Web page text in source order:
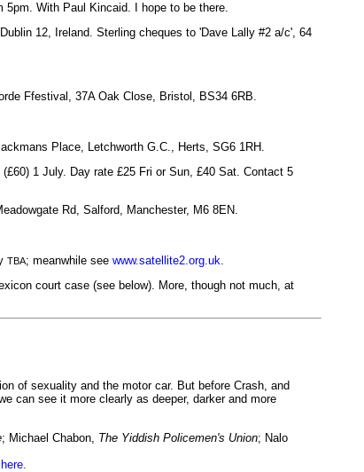
5pm. With Paul Kincaid. I hope to be there.
12, Ireland. Sterling cheques to 'Dave Lally #2 a/c', 64
Ffestival, 37A Oak Close, Bristol, BS34 6RB.
Place, Letchworth G.C., Herts, SG6 1RH.
(£60) 1 July. Day rate £25 Fri or Sun, £40 Sat. Contact 5
Rd, Salford, Manchester, M6 8EN.
TBA; meanwhile see www.satellite2.org.uk
court case (see below). More, though not much, at
of sexuality and the motor car. But before Crash, and
can see it more clearly as deeper, darker and more
; Michael Chabon, The Yiddish Policemen's Union; Nalo